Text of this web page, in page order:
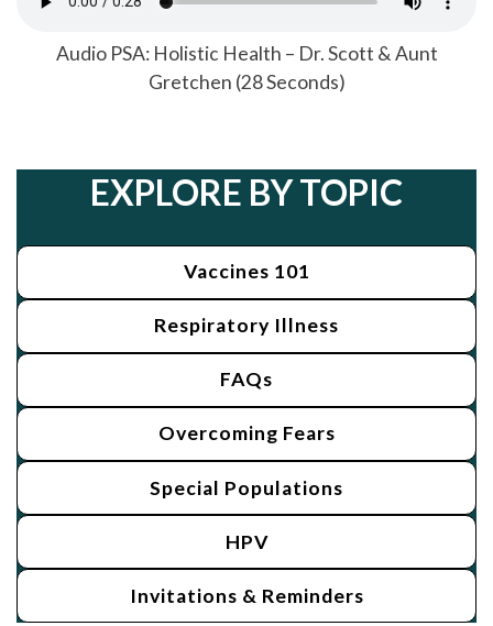
Audio PSA: Holistic Health – Dr. Scott & Aunt
Gretchen (28 Seconds)
EXPLORE BY TOPIC
Vaccines 101
Respiratory Illness
FAQs
Overcoming Fears
Special Populations
HPV
Invitations & Reminders